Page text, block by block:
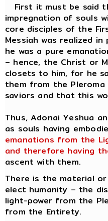
First it must be said
impregnation of souls
core disciples of the
Messiah was realized
he was a pure
– hence, the Christ or
closets to him, for he
them from the
saviors and that this
Thus, Adonai Yeshua
as souls having
emanations from the
and therefore having
ascent with them.
There is the material
elect humanity – the
light-power from the
from the Entirety.